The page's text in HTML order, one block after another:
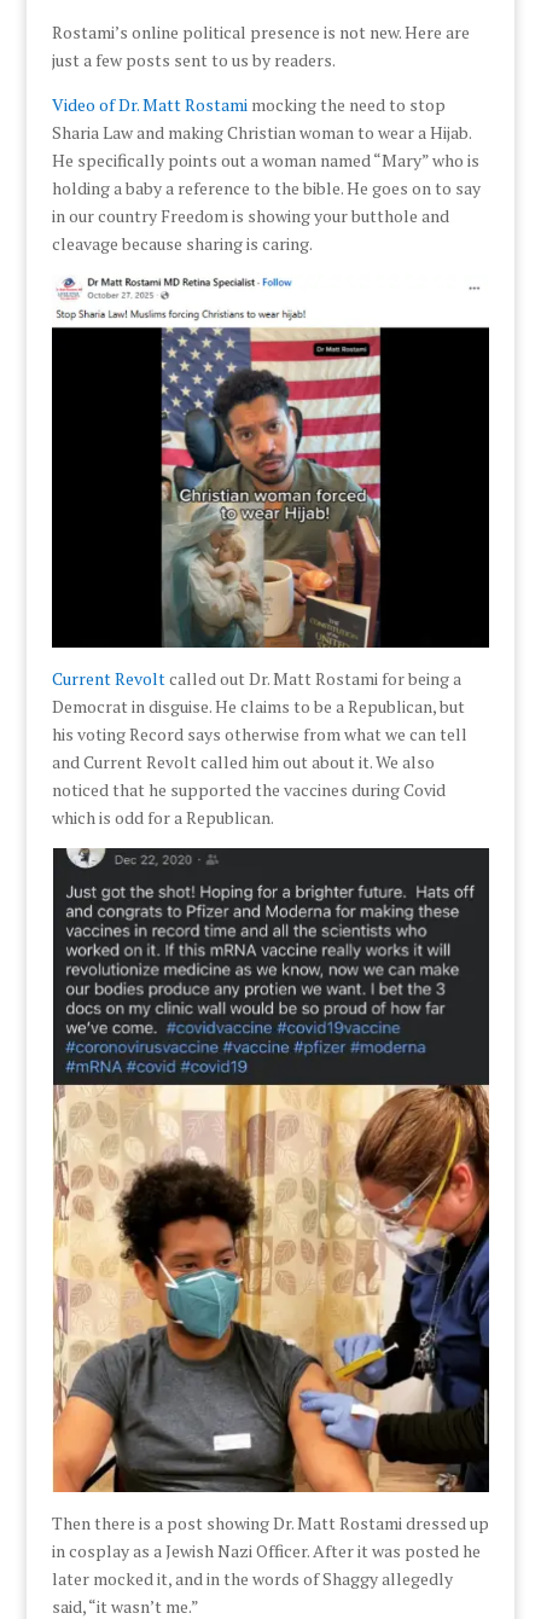
Rostami’s online political presence is not new. Here are
just a few posts sent to us by readers.
Video of Dr. Matt Rostamimocking the need to stop
Sharia Law and making Christian woman to wear a Hijab.
He specifically points out a woman named “Mary” who is
holding a baby a reference to the bible. He goes on to say
in our country Freedom is showing your butthole and
cleavage because sharing is caring.
Current Revoltcalled out Dr. Matt Rostami for being a
Democrat in disguise. He claims to be a Republican, but
his voting Record says otherwise from what we can tell
and Current Revolt called him out about it. We also
noticed that he supported the vaccines during Covid
which is odd for a Republican.
Then there is a post showing Dr. Matt Rostami dressed up
in cosplay as a Jewish Nazi Officer. After it was posted he
later mocked it, and in the words of Shaggy allegedly
said, “it wasn’t me.”